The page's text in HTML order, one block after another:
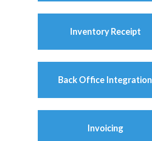
Inventory Receipt
Back Office Integration
Invoicing